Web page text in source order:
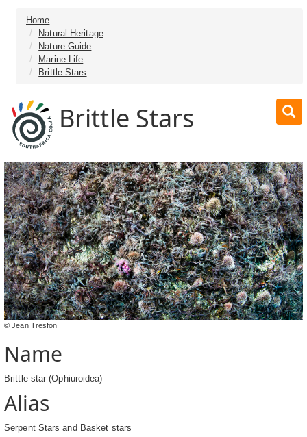
Home
Natural Heritage
Nature Guide
Marine Life
Brittle Stars
Brittle Stars
© Jean Tresfon
Name
Brittle star (Ophiuroidea)
Alias
Serpent Stars and Basket stars